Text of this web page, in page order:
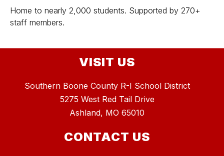
Home to nearly 2,000 students. Supported by 270+
staff members.
VISIT US
Southern Boone County R-I School District
5275 West Red Tail Drive
Ashland, MO 65010
CONTACT US